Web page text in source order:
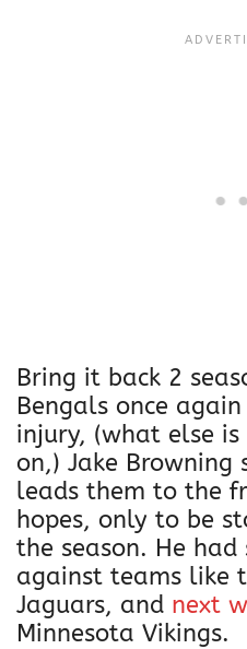
Bring it back 2
Bengals once
injury, (what else is
on,) Jake
leads them to the
hopes, only to be
the season. He
against teams like
Jaguars, and next
Minnesota Vikings.